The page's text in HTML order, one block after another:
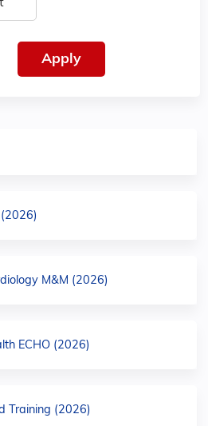
(2026)
M&M (2026)
ECHO (2026)
Training (2026)